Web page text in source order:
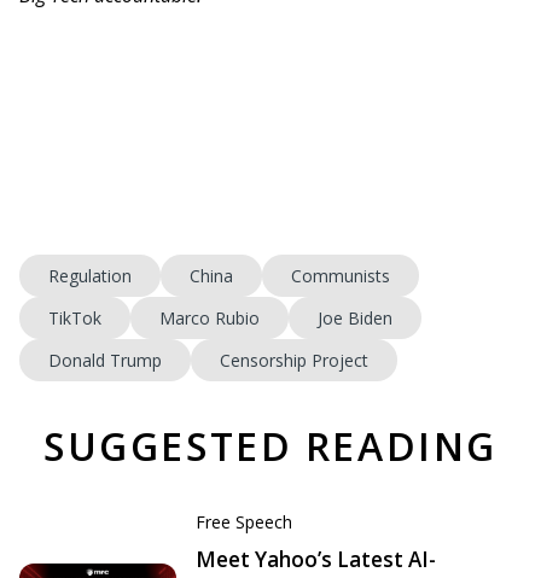
Regulation China
Communists
TikTok
Marco Rubio
Joe Biden
Donald Trump
Censorship Project
SUGGESTED READING
Free Speech
Meet Yahoo’s Latest AI-